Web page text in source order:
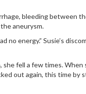
bleeding between
aneurysm.
no energy.” Susie’s
fell a few times. When
out again, this time by